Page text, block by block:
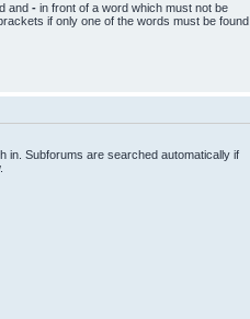
and - in front of a word which must not be
if only one of the words must be found.
in. Subforums are searched automatically if